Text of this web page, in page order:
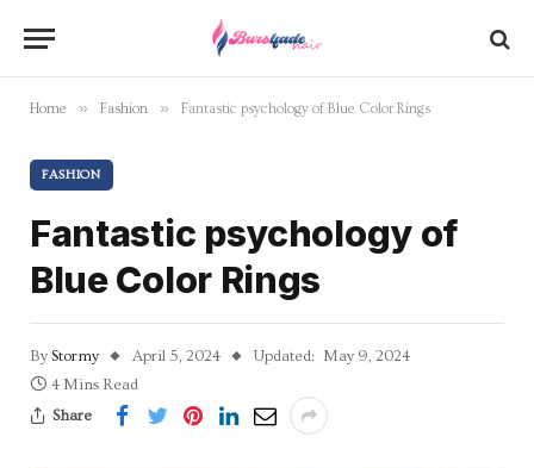
Home » Fashion » Fantastic psychology of Blue Color Rings
FASHION
Fantastic psychology of
Blue Color Rings
By Stormy April 5, 2024 Updated: May 9, 2024
4 Mins Read
Share